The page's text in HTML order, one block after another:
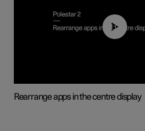
01:05
Rearrange apps in the centre display